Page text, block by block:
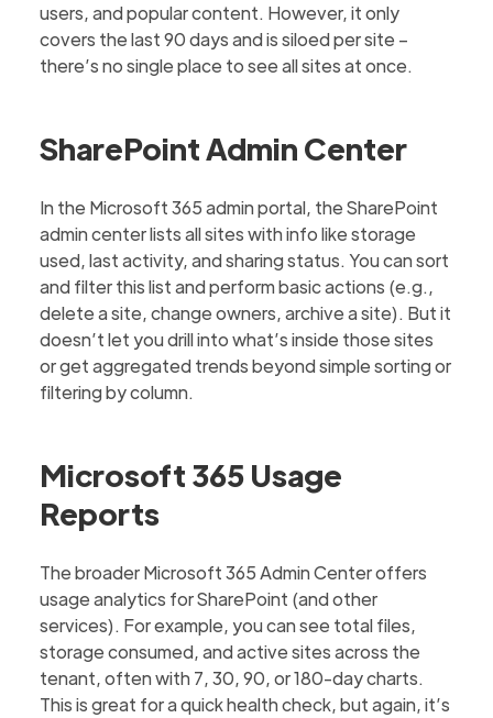
users, and popular content. However, it only
covers the last 90 days and is siloed per site –
there’s no single place to see all sites at once.
SharePoint Admin Center
In the Microsoft 365 admin portal, the SharePoint
admin center lists all sites with info like storage
used, last activity, and sharing status. You can sort
and filter this list and perform basic actions (e.g.,
delete a site, change owners, archive a site). But it
doesn’t let you drill into what’s inside those sites
or get aggregated trends beyond simple sorting or
filtering by column.
Microsoft 365 Usage
Reports
The broader Microsoft 365 Admin Center offers
usage analytics for SharePoint (and other
services). For example, you can see total files,
storage consumed, and active sites across the
tenant, often with 7, 30, 90, or 180-day charts.
This is great for a quick health check, but again, it’s